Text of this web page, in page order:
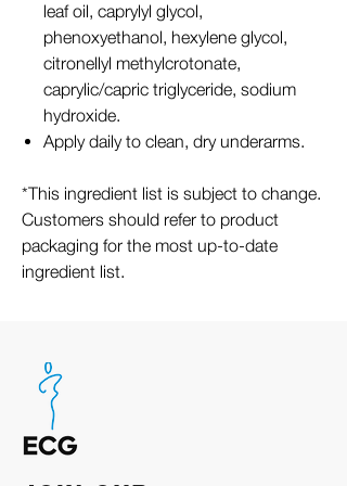
leaf oil, caprylyl glycol,
phenoxyethanol, hexylene glycol,
citronellyl methylcrotonate,
caprylic/capric triglyceride, sodium
hydroxide.
Apply daily to clean, dry underarms.
*This ingredient list is subject to change.
Customers should refer to product
packaging for the most up-to-date
ingredient list.